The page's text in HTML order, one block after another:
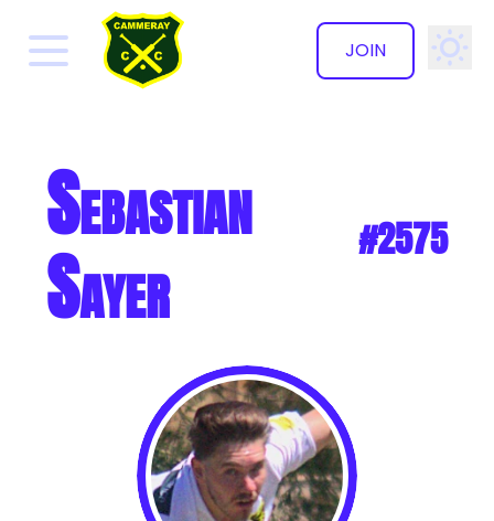
JOIN
Sebastian
Sayer #2575